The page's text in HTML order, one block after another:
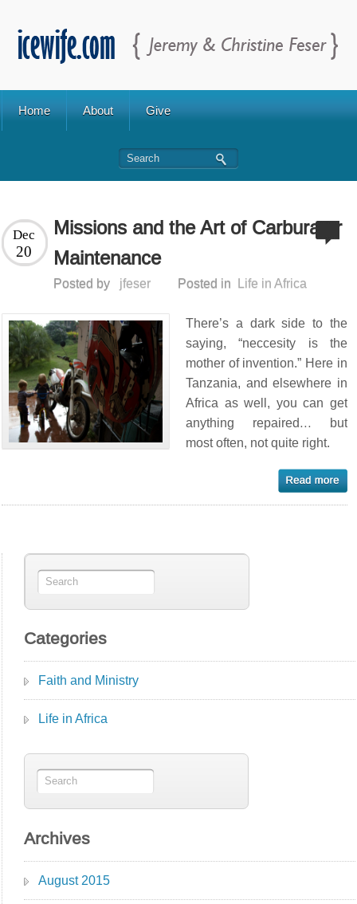
Home About Give
Missions and the Art of Carburator
Maintenance
Dec
20
Posted by jfeser Posted in Life in Africa
There’s a dark side to the
saying, “neccesity is the
mother of invention.” Here in
Tanzania, and elsewhere in
Africa as well, you can get
anything repaired… but
most often, not quite right.
Categories
Faith and Ministry
Life in Africa
Archives
August 2015